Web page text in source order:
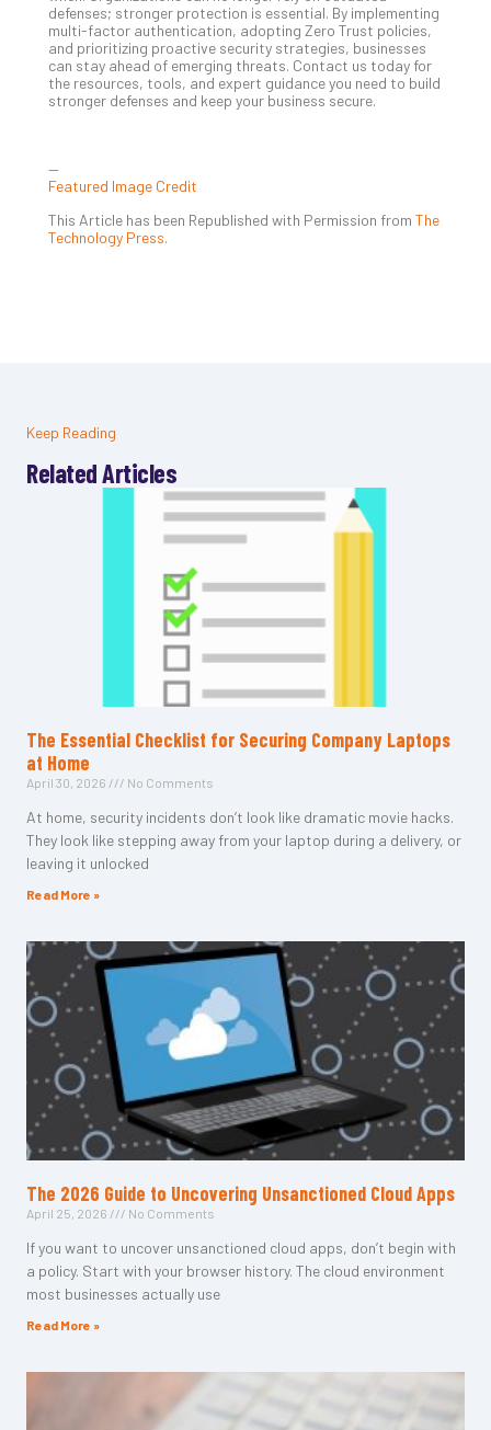
defenses; stronger protection is essential. By implementing
multi-factor authentication, adopting Zero Trust policies,
and prioritizing proactive security strategies, businesses
can stay ahead of emerging threats. Contact us today for
the resources, tools, and expert guidance you need to build
stronger defenses and keep your business secure.
—
Featured Image Credit
This Article has been Republished with Permission from The
Technology Press.
Keep Reading
Related Articles
The Essential Checklist for Securing Company Laptops
at Home
April 30, 2026 No Comments
At home, security incidents don’t look like dramatic movie hacks.
They look like stepping away from your laptop during a delivery, or
leaving it unlocked
Read More »
The 2026 Guide to Uncovering Unsanctioned Cloud Apps
April 25, 2026 No Comments
If you want to uncover unsanctioned cloud apps, don’t begin with
a policy. Start with your browser history. The cloud environment
most businesses actually use
Read More »